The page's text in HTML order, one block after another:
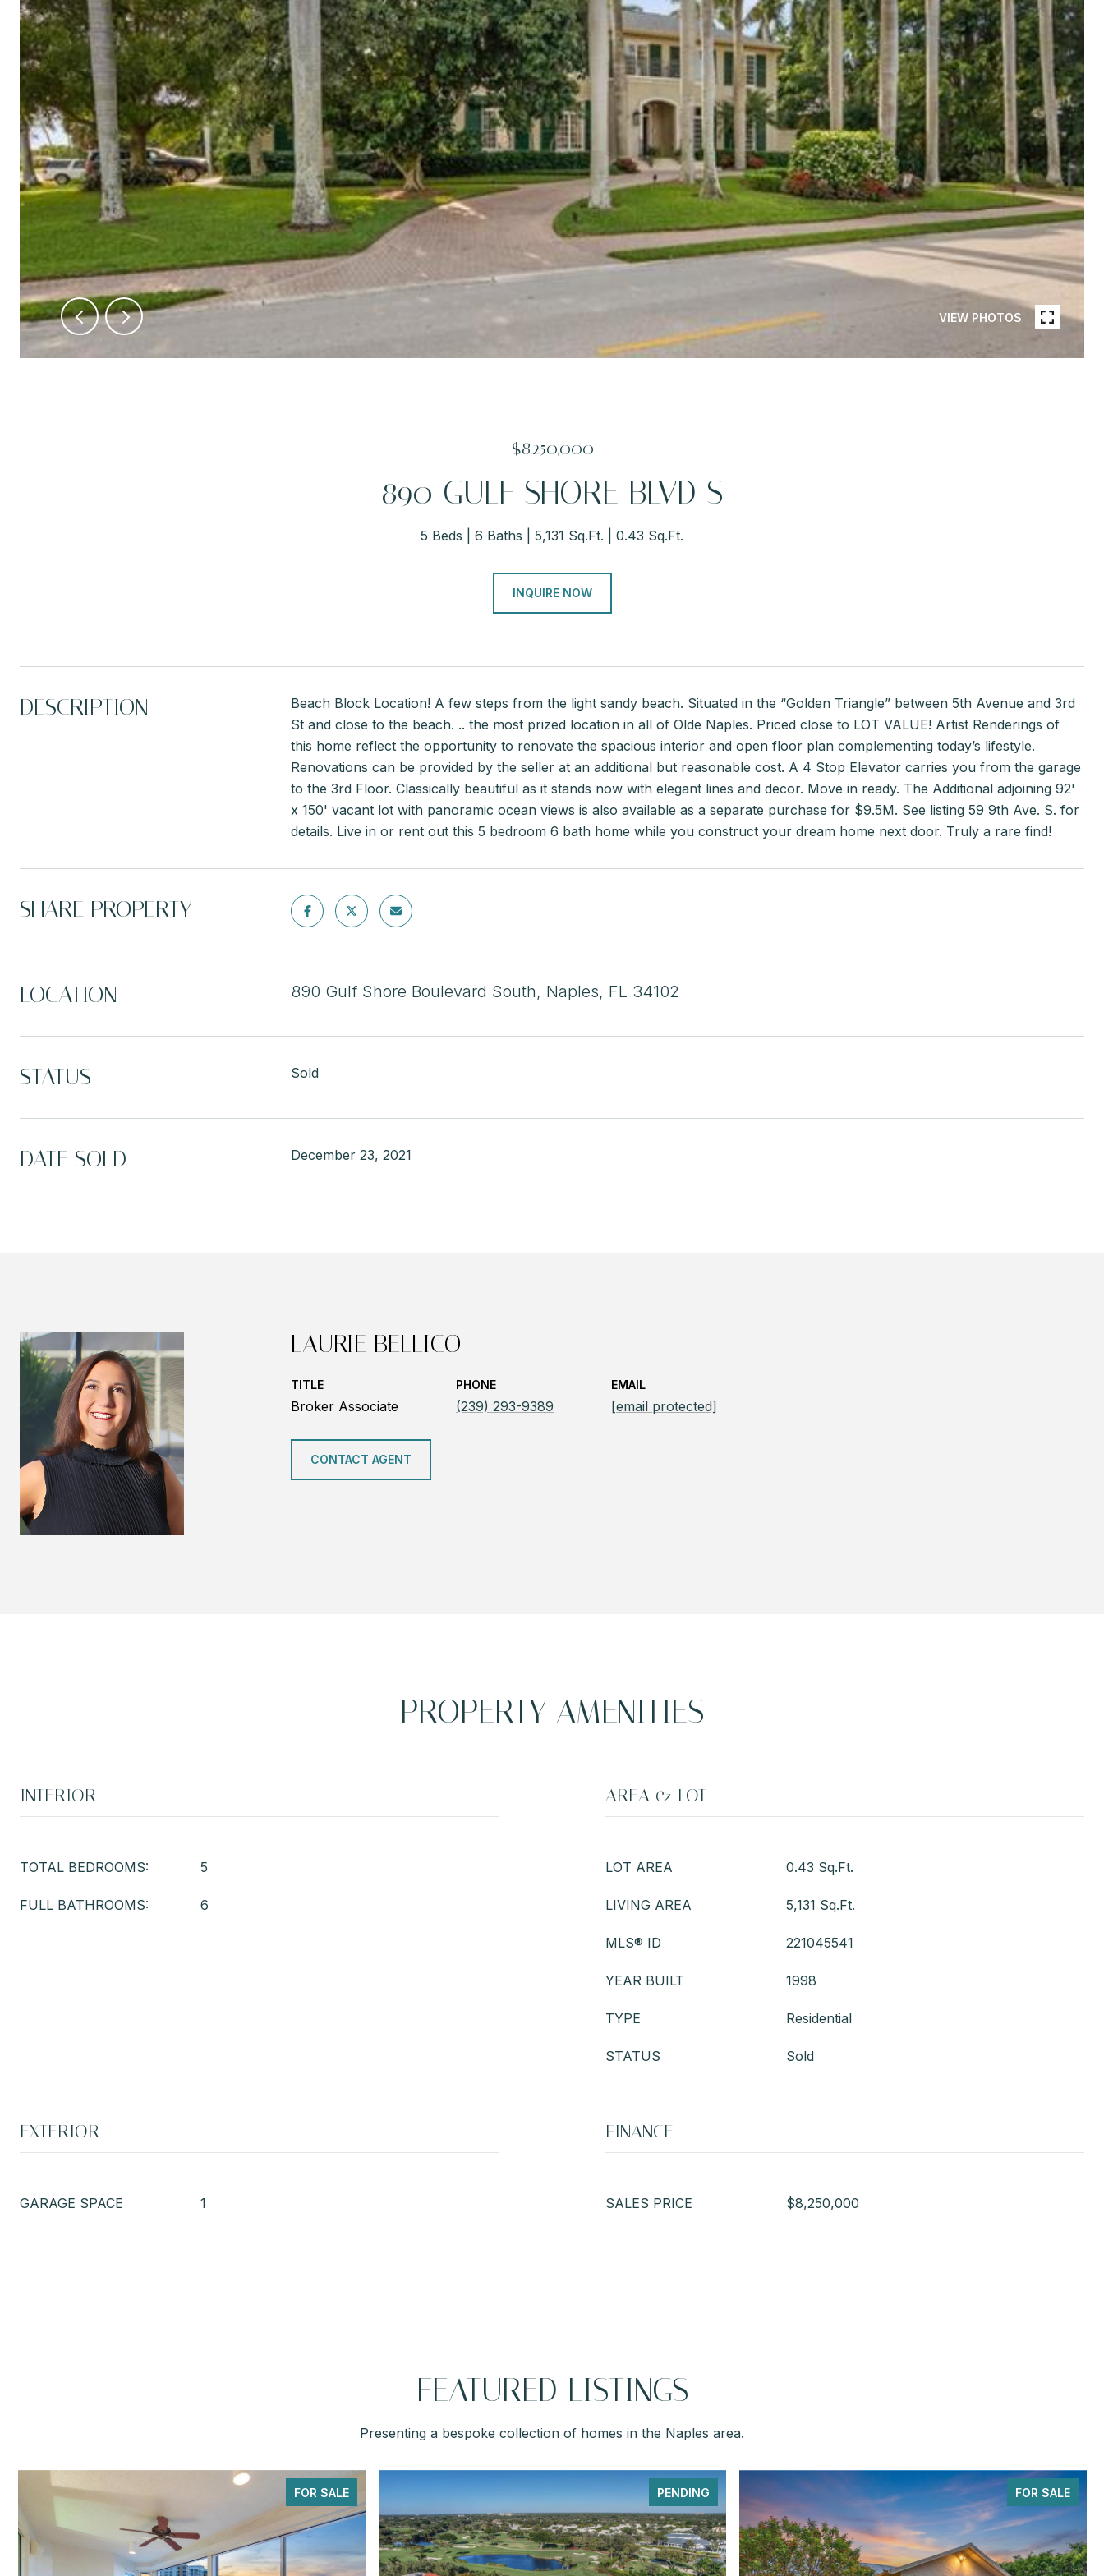
VIEW PHOTOS
$8,250,000
890 GULF SHORE BLVD S
5 Beds 6 Baths 5,131 Sq.Ft. 0.43 Sq.Ft.
INQUIRE NOW
DESCRIPTION
Beach Block Location! A few steps from the light sandy beach. Situated in the “Golden Triangle” between 5th Avenue and 3rd
St and close to the beach. .. the most prized location in all of Olde Naples. Priced close to LOT VALUE! Artist Renderings of
this home reflect the opportunity to renovate the spacious interior and open floor plan complementing today’s lifestyle.
Renovations can be provided by the seller at an additional but reasonable cost. A 4 Stop Elevator carries you from the garage
to the 3rd Floor. Classically beautiful as it stands now with elegant lines and decor. Move in ready. The Additional adjoining 92'
x 150' vacant lot with panoramic ocean views is also available as a separate purchase for $9.5M. See listing 59 9th Ave. S. for
details. Live in or rent out this 5 bedroom 6 bath home while you construct your dream home next door. Truly a rare find!
SHARE PROPERTY
LOCATION 890 Gulf Shore Boulevard South, Naples, FL 34102
STATUS Sold
DATE SOLD December 23, 2021
LAURIE BELLICO
TITLE
Broker Associate
PHONE
(239) 293-9389
EMAIL
[email protected]
CONTACT AGENT
PROPERTY AMENITIES
INTERIOR
TOTAL BEDROOMS: 5
FULL BATHROOMS: 6
AREA & LOT
LOT AREA 0.43 Sq.Ft.
LIVING AREA 5,131 Sq.Ft.
MLS® ID 221045541
YEAR BUILT 1998
TYPE Residential
STATUS Sold
EXTERIOR
GARAGE SPACE 1
FINANCE
SALES PRICE $8,250,000
FEATURED LISTINGS
Presenting a bespoke collection of homes in the Naples area.
FOR SALE PENDING FOR SALE